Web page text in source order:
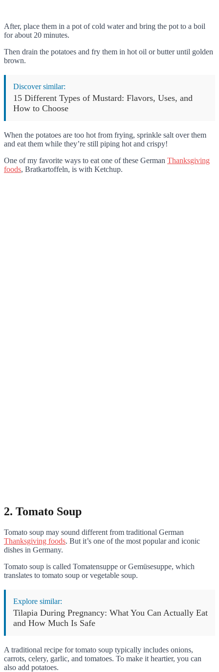
After, place them in a pot of cold water and bring the pot to a boil
for about 20 minutes.
Then drain the potatoes and fry them in hot oil or butter until golden
brown.
Discover similar:
15 Different Types of Mustard: Flavors, Uses, and
How to Choose
When the potatoes are too hot from frying, sprinkle salt over them
and eat them while they’re still piping hot and crispy!
One of my favorite ways to eat one of these German Thanksgiving
foods, Bratkartoffeln, is with Ketchup.
2. Tomato Soup
Tomato soup may sound different from traditional German
Thanksgiving foods. But it’s one of the most popular and iconic
dishes in Germany.
Tomato soup is called Tomatensuppe or Gemüsesuppe, which
translates to tomato soup or vegetable soup.
Explore similar:
Tilapia During Pregnancy: What You Can Actually Eat
and How Much Is Safe
A traditional recipe for tomato soup typically includes onions,
carrots, celery, garlic, and tomatoes. To make it heartier, you can
also add potatoes.